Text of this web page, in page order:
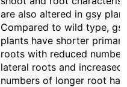
are also altered in gsy
Compared to wild type,
plants have shorter primary
roots with reduced
lateral roots and increased
numbers of longer root